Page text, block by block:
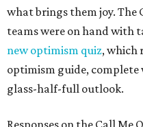
what brings them joy.
teams were on hand with
new optimism quiz, which
optimism guide,
glass-half-full outlook.
Responses on the Call